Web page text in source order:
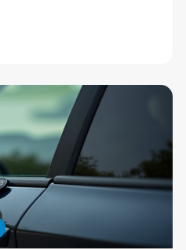
(800) 479-0979